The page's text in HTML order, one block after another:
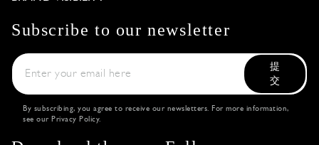
Subscribe to our newsletter
提
交
By subscribing, you agree to receive our newsletters. For more information,
see our Privacy Policy.